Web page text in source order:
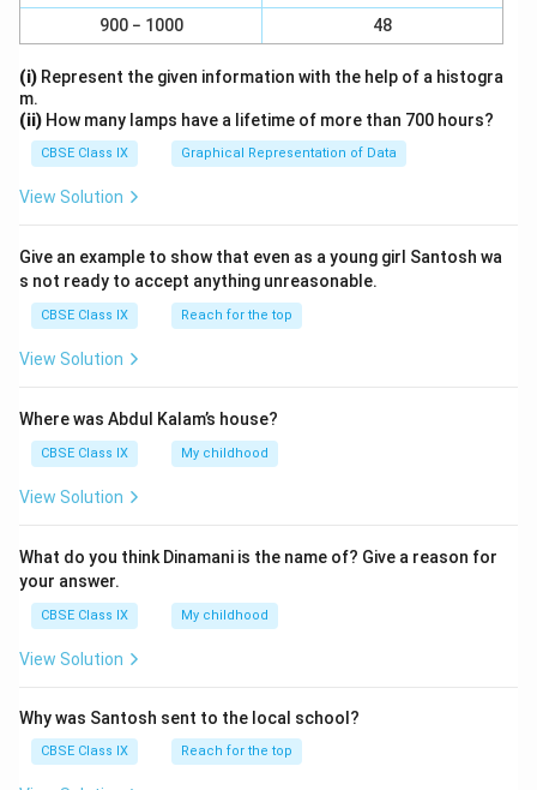
(
3.
1
×
1
c
)
}
}
900 − 1000
48
(i) Represent the given information with the help of a histogra
m.
(ii) How many lamps have a lifetime of more than 700 hours?
CBSE Class IX Graphical Representation of Data
View Solution
Give an example to show that even as a young girl Santosh wa
s not ready to accept anything unreasonable.
CBSE Class IX Reach for the top
View Solution
Where was Abdul Kalam’s house?
CBSE Class IX My childhood
View Solution
What do you think Dinamani is the name of? Give a reason for
your answer.
CBSE Class IX My childhood
View Solution
Why was Santosh sent to the local school?
CBSE Class IX Reach for the top